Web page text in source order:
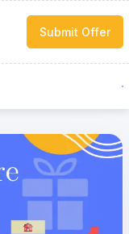
Submit Offer